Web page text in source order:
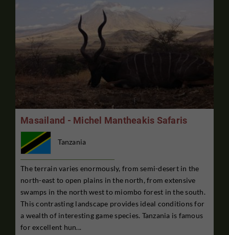
Masailand - Michel Mantheakis Safaris
Tanzania
The terrain varies enormously, from semi-desert in the
north-east to open plains in the north, from extensive
swamps in the north west to miombo forest in the south.
This contrasting landscape provides ideal conditions for
a wealth of interesting game species. Tanzania is famous
for excellent hun...